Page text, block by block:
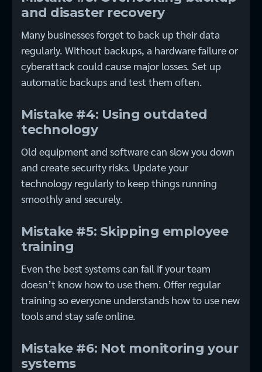
and disaster recovery
Many businesses forget to back up their data
regularly. Without backups, a hardware failure or
cyberattack could cause major losses. Set up
automatic backups and test them often.
Mistake #4: Using outdated
technology
Old equipment and software can slow you down
and create security risks. Update your
technology regularly to keep things running
smoothly and securely.
Mistake #5: Skipping employee
training
Even the best systems can fail if your team
doesn’t know how to use them. Offer regular
training so everyone understands how to use new
tools and stay safe online.
Mistake #6: Not monitoring your
systems